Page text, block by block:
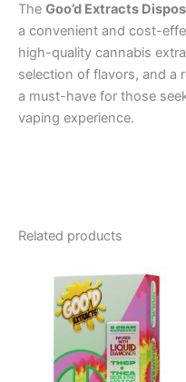
The Goo’d Extracts
a convenient and cost-
high-quality cannabis
selection of flavors, and a
a must-have for those
vaping experience.
Related products